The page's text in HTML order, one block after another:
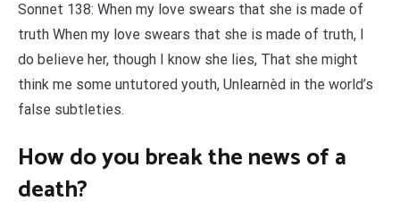
Sonnet 138: When my love swears that she is made of
truth When my love swears that she is made of truth, I
do believe her, though I know she lies, That she might
think me some untutored youth, Unlearnèd in the world’s
false subtleties.
How do you break the news of a
death?